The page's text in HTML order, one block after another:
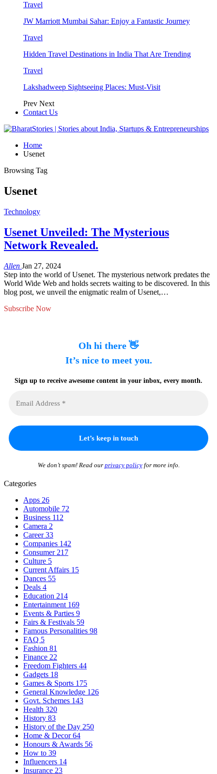
Travel
JW Marriott Mumbai Sahar: Enjoy a Fantastic Journey
Travel
Hidden Travel Destinations in India That Are Trending
Travel
Lakshadweep Sightseeing Places: Must-Visit
Prev Next
Contact Us
Home
Usenet
Browsing Tag
Usenet
Technology
Usenet Unveiled: The Mysterious
Network Revealed.
Allen Jan 27, 2024
Step into the world of Usenet. The mysterious network predates the
World Wide Web and holds secrets waiting to be discovered. In this
blog post, we unveil the enigmatic realm of Usenet,…
Subscribe Now
Oh hi there 👋
It’s nice to meet you.
Sign up to receive awesome content in your inbox, every month.
We don’t spam! Read our privacy policyfor more info.
Categories
Apps 26
Automobile 72
Business 112
Camera 2
Career33
Companies 142
Consumer 217
Culture 5
Current Affairs 15
Dances 55
Deals 4
Education 214
Entertainment 169
Events & Parties 9
Fairs & Festivals 59
Famous Personalities 98
FAQ 5
Fashion 81
Finance 22
Freedom Fighters 44
Gadgets 18
Games & Sports 175
General Knowledge 126
Govt. Schemes 143
Health 320
History 83
History of the Day 250
Home & Decor64
Honours & Awards 56
How to 39
Influencers 14
Insurance 23